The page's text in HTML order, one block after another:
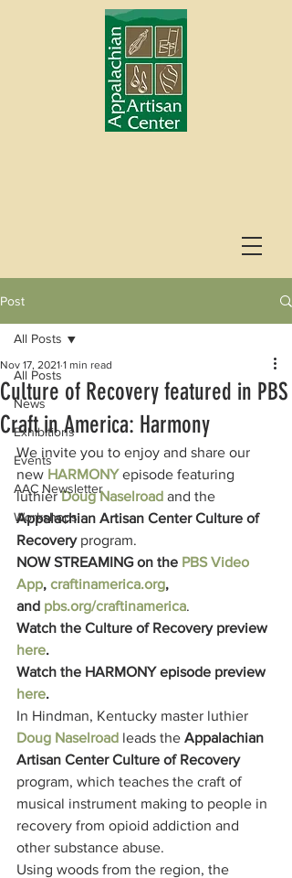
Post
All Posts
News
Exhibitions
Events
AAC Newsletter
Workshops
All Posts
Culture of Recovery featured in PBS
Craft in America: Harmony
Nov 17, 2021 1 min read
We invite you to enjoy and share our
new HARMONY episode featuring
luthier Doug Naselroad and the
Appalachian Artisan Center Culture of
Recovery program.
NOW STREAMING on the PBS Video
App, craftinamerica.org,
and pbs.org/craftinamerica.
Watch the Culture of Recovery preview
here.
Watch the HARMONY episode preview
here.
In Hindman, Kentucky master luthier
Doug Naselroad leads the Appalachian
Artisan Center Culture of Recovery
program, which teaches the craft of
musical instrument making to people in
recovery from opioid addiction and
other substance abuse.
Using woods from the region, the